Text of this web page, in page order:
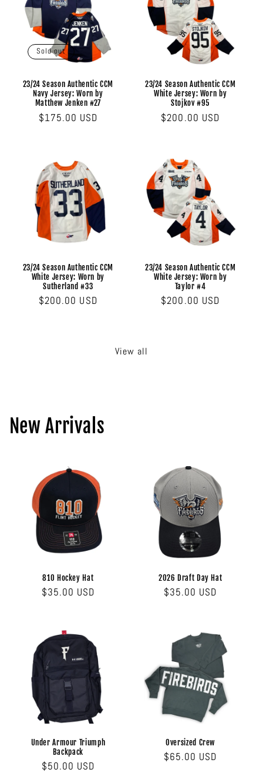
Sold out
23/24 Season Authentic CCM
Navy Jersey: Worn by
Matthew Jenken #27
Regular
$175.00 USD
23/24 Season Authentic CCM
White Jersey: Worn by
Stojkov #95
Regular
$200.00 USD
23/24 Season Authentic CCM
White Jersey: Worn by
Sutherland #33
Regular
$200.00 USD
23/24 Season Authentic CCM
White Jersey: Worn by
Taylor #4
Regular
$200.00 USD
View all
New Arrivals
810 Hockey Hat
Regular
$35.00 USD
2026 Draft Day Hat
Regular
$35.00 USD
Under Armour Triumph
Backpack
Regular
$50.00 USD
Oversized Crew
Regular
$65.00 USD